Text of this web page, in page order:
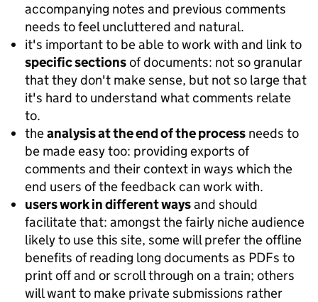
accompanying notes and previous comments
needs to feel uncluttered and natural.
it's important to be able to work with and link to
specific sectionsof documents: not so granular
that they don't make sense, but not so large that
it's hard to understand what comments relate
to.
theanalysis at the end of the process needs to
be made easy too: providing exports of
comments and their context in ways which the
end users of the feedback can work with.
users work in different waysand should
facilitate that: amongst the fairly niche audience
likely to use this site, some will prefer the offline
benefits of reading long documents as PDFs to
print off and or scroll through on a train; others
will want to make private submissions rather